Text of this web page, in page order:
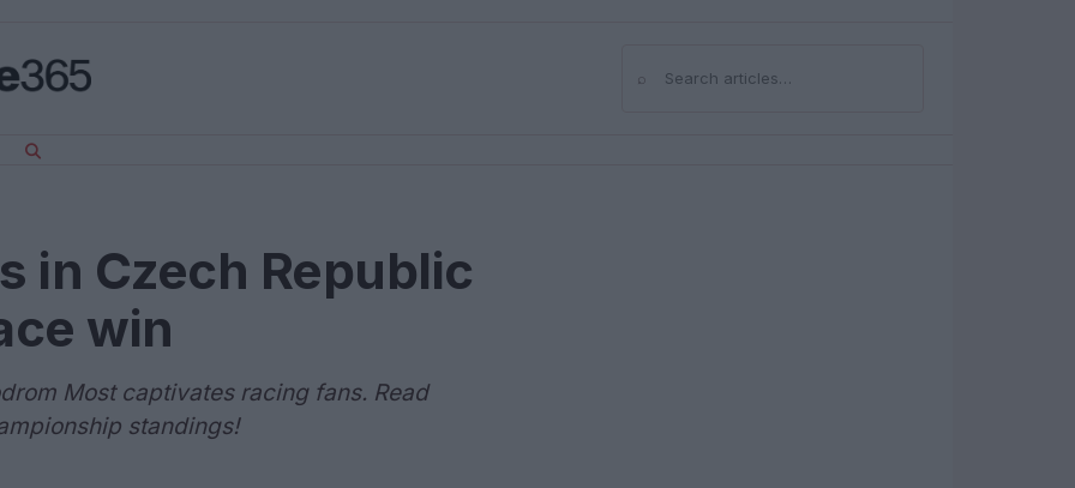
⌕Search
in Czech Republic
win
Most captivates racing fans. Read
standings!